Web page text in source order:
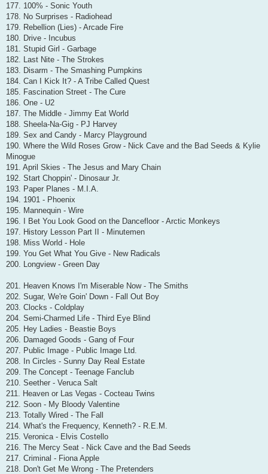
177. 100% - Sonic Youth
178. No Surprises - Radiohead
179. Rebellion (Lies) - Arcade Fire
180. Drive - Incubus
181. Stupid Girl - Garbage
182. Last Nite - The Strokes
183. Disarm - The Smashing Pumpkins
184. Can I Kick It? - A Tribe Called Quest
185. Fascination Street - The Cure
186. One - U2
187. The Middle - Jimmy Eat World
188. Sheela-Na-Gig - PJ Harvey
189. Sex and Candy - Marcy Playground
190. Where the Wild Roses Grow - Nick Cave and the Bad Seeds & Kylie
Minogue
191. April Skies - The Jesus and Mary Chain
192. Start Choppin' - Dinosaur Jr.
193. Paper Planes - M.I.A.
194. 1901 - Phoenix
195. Mannequin - Wire
196. I Bet You Look Good on the Dancefloor - Arctic Monkeys
197. History Lesson Part II - Minutemen
198. Miss World - Hole
199. You Get What You Give - New Radicals
200. Longview - Green Day
201. Heaven Knows I'm Miserable Now - The Smiths
202. Sugar, We're Goin' Down - Fall Out Boy
203. Clocks - Coldplay
204. Semi-Charmed Life - Third Eye Blind
205. Hey Ladies - Beastie Boys
206. Damaged Goods - Gang of Four
207. Public Image - Public Image Ltd.
208. In Circles - Sunny Day Real Estate
209. The Concept - Teenage Fanclub
210. Seether - Veruca Salt
211. Heaven or Las Vegas - Cocteau Twins
212. Soon - My Bloody Valentine
213. Totally Wired - The Fall
214. What's the Frequency, Kenneth? - R.E.M.
215. Veronica - Elvis Costello
216. The Mercy Seat - Nick Cave and the Bad Seeds
217. Criminal - Fiona Apple
218. Don't Get Me Wrong - The Pretenders